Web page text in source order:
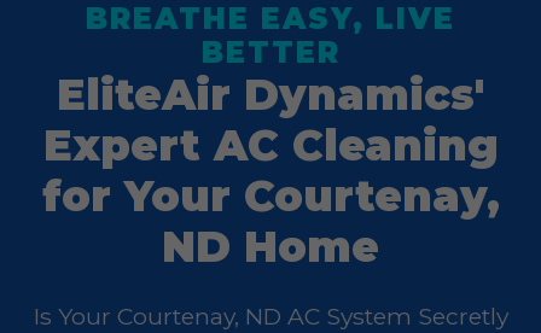
BREATHE EASY, LIVE
BETTER
EliteAir Dynamics'
Expert AC Cleaning
for Your Courtenay,
ND Home
Is Your Courtenay, ND AC System Secretly